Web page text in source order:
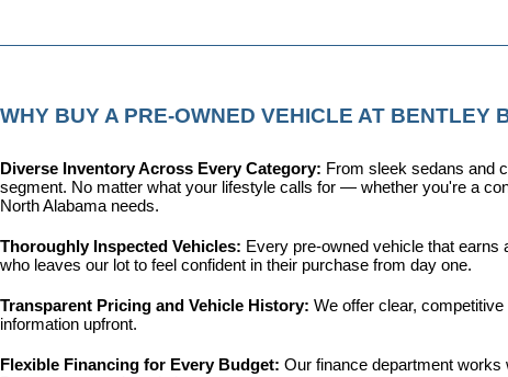
WHY BUY A PRE-OWNED VEHICLE AT BENTLEY
Diverse Inventory Across Every Category: From sleek sedans and
segment. No matter what your lifestyle calls for — whether you're a
North Alabama needs.
Thoroughly Inspected Vehicles: Every pre-owned vehicle that earns
who leaves our lot to feel confident in their purchase from day one.
Transparent Pricing and Vehicle History: We offer clear,
information upfront.
Flexible Financing for Every Budget: Our finance department works